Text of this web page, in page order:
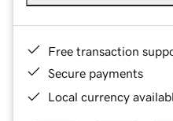
Free transaction
Secure payments
Local currency